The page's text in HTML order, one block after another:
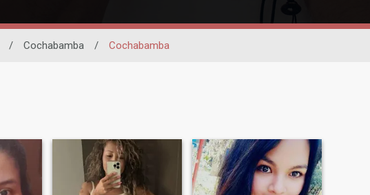
/ Cochabamba / Cochabamba